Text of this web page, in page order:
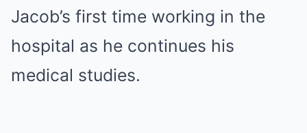
Jacob’s first time working in the
hospital as he continues his
medical studies.